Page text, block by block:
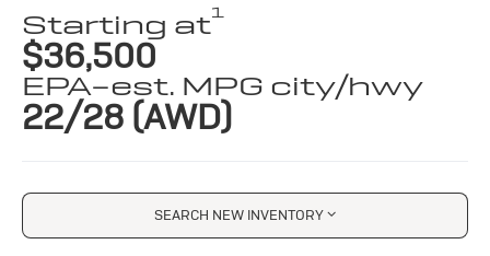
Starting at1
$36,500
EPA-est. MPG city/hwy
22/28 (AWD)
SEARCH NEW INVENTORY